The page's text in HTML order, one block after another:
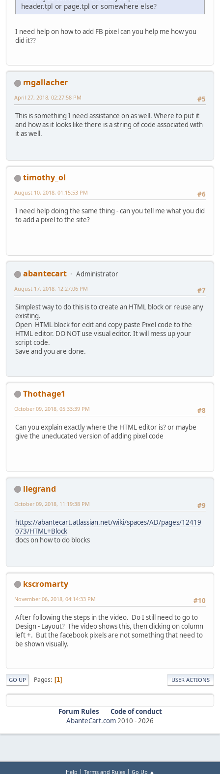
header.tpl or page.tpl or somewhere else?
I need help on how to add FB pixel can you help me how you
did it??
mgallacher
#5
April 27, 2018, 02:27:58 PM
This is something I need assistance on as well. Where to put it
and how as it looks like there is a string of code associated with
it as well.
timothy_ol
#6
August 10, 2018, 01:15:53 PM
I need help doing the same thing - can you tell me what you did
to add a pixel to the site?
abantecart
Administrator
#7
August 17, 2018, 12:27:06 PM
Simplest way to do this is to create an HTML block or reuse any
existing.
Open HTML block for edit and copy paste Pixel code to the
HTML editor. DO NOT use visual editor. It will mess up your
script code.
Save and you are done.
Thothage1
#8
October 09, 2018, 05:33:39 PM
Can you explain exactly where the HTML editor is? or maybe
give the uneducated version of adding pixel code
llegrand
#9
October 09, 2018, 11:19:38 PM
https://abantecart.atlassian.net/wiki/spaces/AD/pages/12419
073/HTML+Block
docs on how to do blocks
kscromarty
#10
November 06, 2018, 04:14:33 PM
After following the steps in the video. Do I still need to go to
Design - Layout? The video shows this, then clicking on column
left +. But the facebook pixels are not something that need to
be shown visually.
GO UP Pages 1 USER ACTIONS
Forum Rules
Code of conduct
AbanteCart.com2010 -2026
Help | Terms and Rules| Go Up ▲